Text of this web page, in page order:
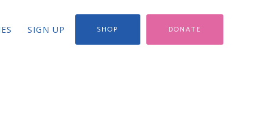
SHOP DONATE
SIGN UP